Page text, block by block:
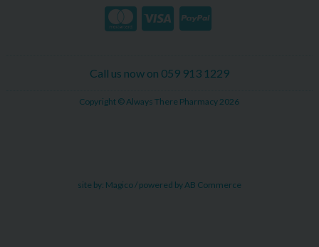
Call us now on 059 913 1229
Copyright © Always There Pharmacy 2026
site by: Magico/ powered byAB Commerce